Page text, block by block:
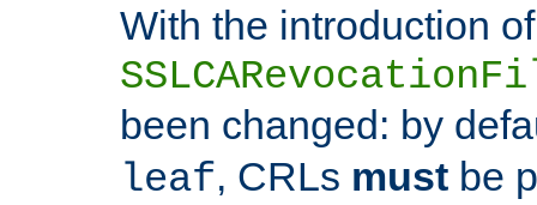
With the introduction of
been changed: by
leaf, CRLs must be